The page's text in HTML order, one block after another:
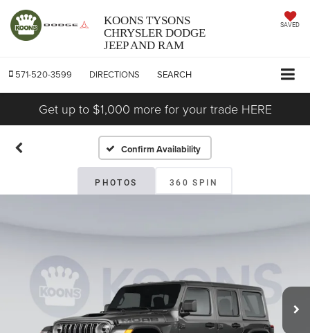
KOONS TYSONS
CHRYSLER DODGE
JEEP AND RAM
SAVED
571-520-3599 DIRECTIONS SEARCH
Get up to $1,000 more for your trade HERE
Confirm Availability
PHOTOS 360 SPIN